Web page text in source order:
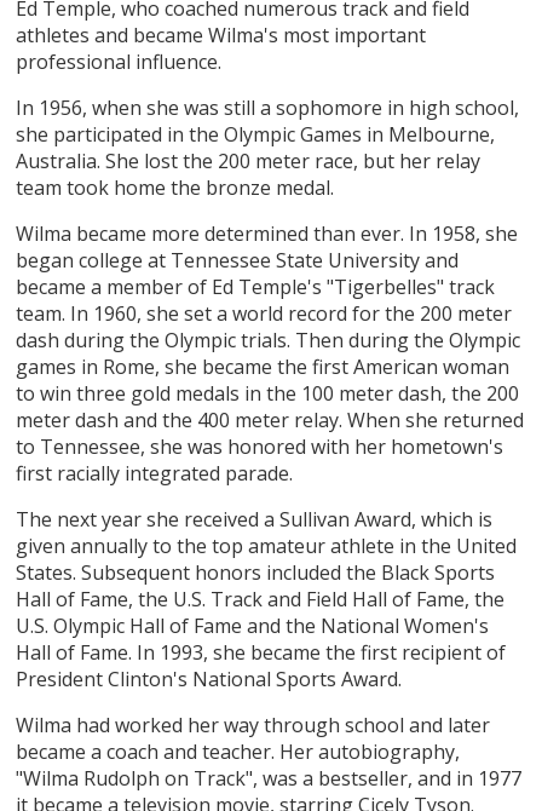
Ed Temple, who coached numerous track and field
athletes and became Wilma's most important
professional influence.
In 1956, when she was still a sophomore in high school,
she participated in the Olympic Games in Melbourne,
Australia. She lost the 200 meter race, but her relay
team took home the bronze medal.
Wilma became more determined than ever. In 1958, she
began college at Tennessee State University and
became a member of Ed Temple's "Tigerbelles" track
team. In 1960, she set a world record for the 200 meter
dash during the Olympic trials. Then during the Olympic
games in Rome, she became the first American woman
to win three gold medals in the 100 meter dash, the 200
meter dash and the 400 meter relay. When she returned
to Tennessee, she was honored with her hometown's
first racially integrated parade.
The next year she received a Sullivan Award, which is
given annually to the top amateur athlete in the United
States. Subsequent honors included the Black Sports
Hall of Fame, the U.S. Track and Field Hall of Fame, the
U.S. Olympic Hall of Fame and the National Women's
Hall of Fame. In 1993, she became the first recipient of
President Clinton's National Sports Award.
Wilma had worked her way through school and later
became a coach and teacher. Her autobiography,
"Wilma Rudolph on Track", was a bestseller, and in 1977
it became a television movie, starring Cicely Tyson.